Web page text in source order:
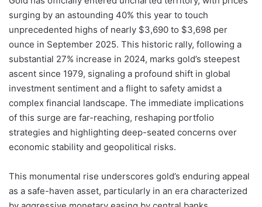
surging by an astounding 40% this year to touch
unprecedented highs of nearly $3,690 to $3,698 per
ounce in September 2025. This historic rally, following a
substantial 27% increase in 2024, marks gold’s steepest
ascent since 1979, signaling a profound shift in global
investment sentiment and a flight to safety amidst a
complex financial landscape. The immediate implications
of this surge are far-reaching, reshaping portfolio
strategies and highlighting deep-seated concerns over
economic stability and geopolitical risks.
This monumental rise underscores gold’s enduring appeal
as a safe-haven asset, particularly in an era characterized